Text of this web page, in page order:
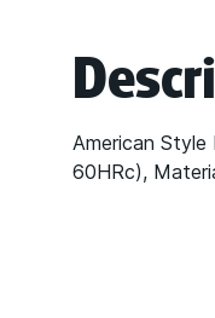
American
60HRc),